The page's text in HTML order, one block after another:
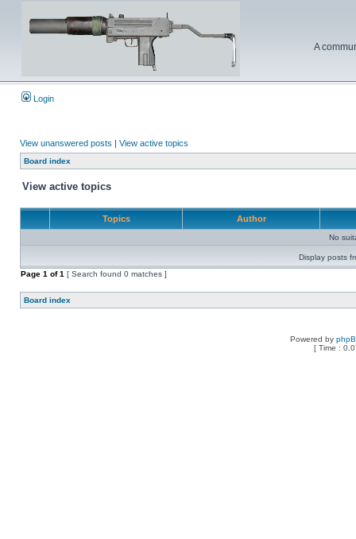
A
Login
View unanswered posts | View active topics
Board index
View active topics
Topics Author
No
Display posts
Page 1 of1 [ Search found 0 matches ]
Board index
Powered by
[ Time :